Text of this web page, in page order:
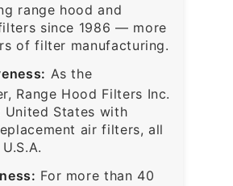
range hood and
since 1986 — more
of filter manufacturing.
As the
Range Hood Filters Inc.
United States with
air filters, all
For more than 40